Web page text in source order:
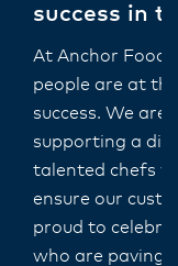
success in
At Anchor Food
people are at
success. We
supporting a
talented chefs
ensure our
proud to
who are paving